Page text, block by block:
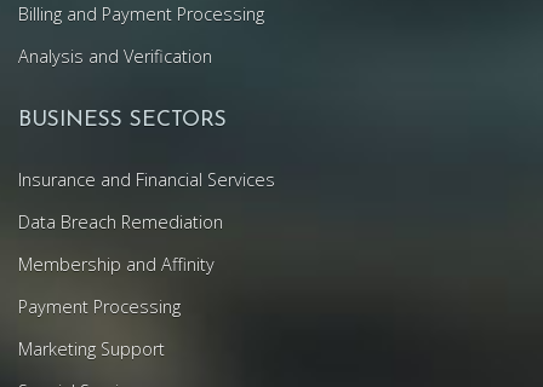
Billing and Payment Processing
Analysis and Verification
BUSINESS SECTORS
Insurance and Financial Services
Data Breach Remediation
Membership and Affinity
Payment Processing
Marketing Support